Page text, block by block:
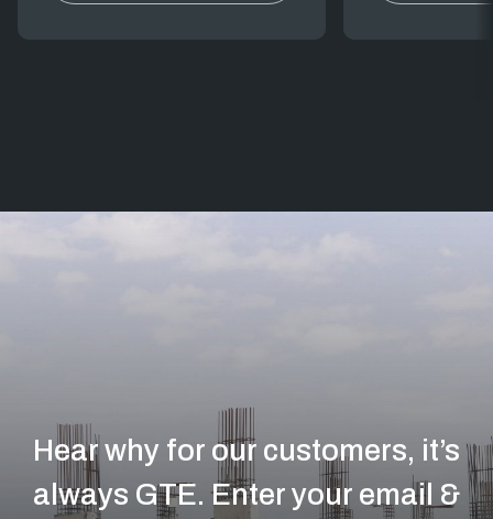
Hear why for our customers, it’s
always GTE. Enter your email &